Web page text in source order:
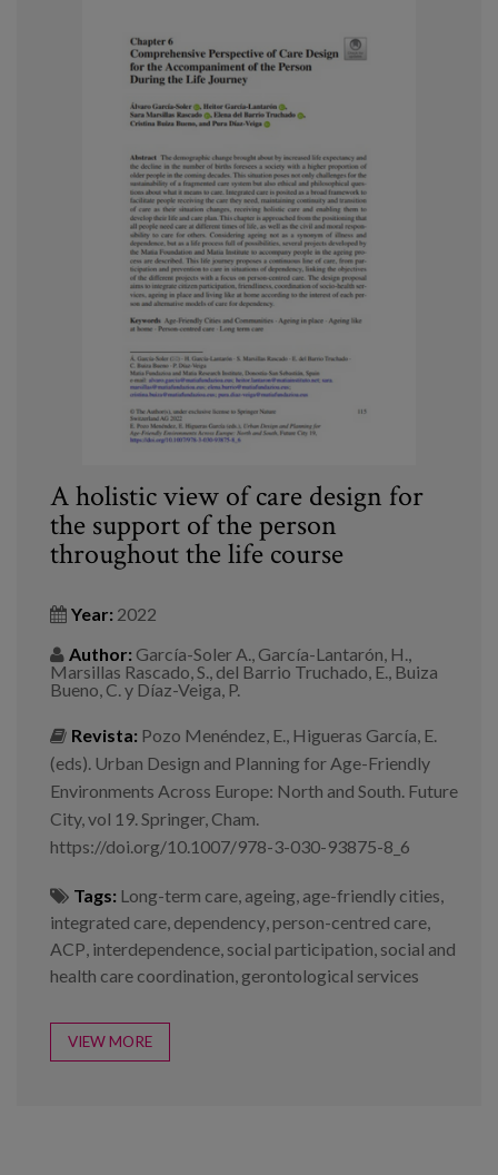
A holistic view of care design for
the support of the person
throughout the life course
Year: 2022
Author: García-Soler A., García-Lantarón, H.,
Marsillas Rascado, S., del Barrio Truchado, E., Buiza
Bueno, C. y Díaz-Veiga, P.
Revista: Pozo Menéndez, E., Higueras García, E.
(eds). Urban Design and Planning for Age-Friendly
Environments Across Europe: North and South. Future
City, vol 19. Springer, Cham.
https://doi.org/10.1007/978-3-030-93875-8_6
Tags: Long-term care, ageing, age-friendly cities,
integrated care, dependency,person-centred care,
ACP, interdependence, social participation, social and
health care coordination, gerontological services
VIEW MORE